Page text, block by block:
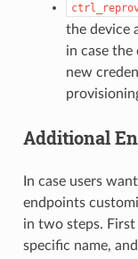
the device
in case the
new
Additional
In case users
endpoints
in two steps.
specific name,